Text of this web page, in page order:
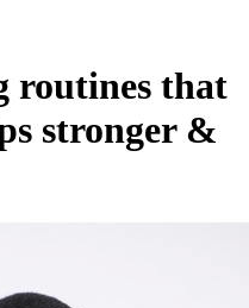
routines that
stronger &